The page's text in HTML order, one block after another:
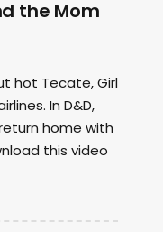
the Mom
hot Tecate, Girl
In D&D,
home with
this video